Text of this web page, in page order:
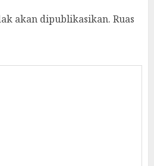
akan dipublikasikan. Ruas